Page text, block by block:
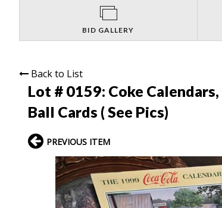
BID GALLERY
Back to List
Lot # 0159: Coke
Ball Cards ( See Pics)
PREVIOUS ITEM